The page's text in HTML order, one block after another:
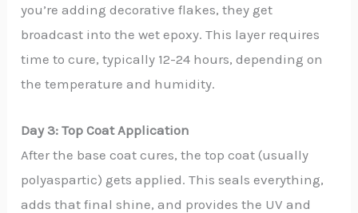
you’re adding decorative flakes, they get
broadcast into the wet epoxy. This layer requires
time to cure, typically 12-24 hours, depending on
the temperature and humidity.
Day 3: Top Coat Application
After the base coat cures, the top coat (usually
polyaspartic) gets applied. This seals everything,
adds that final shine, and provides the UV and